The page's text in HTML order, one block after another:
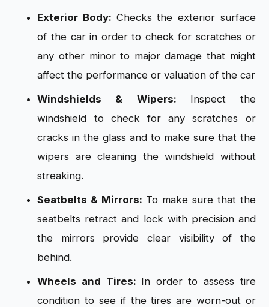
Exterior Body: Checks the exterior surface
of the car in order to check for scratches or
any other minor to major damage that might
affect the performance or valuation of the car
Windshields & Wipers: Inspect the
windshield to check for any scratches or
cracks in the glass and to make sure that the
wipers are cleaning the windshield without
streaking.
Seatbelts & Mirrors: To make sure that the
seatbelts retract and lock with precision and
the mirrors provide clear visibility of the
behind.
Wheels and Tires: In order to assess tire
condition to see if the tires are worn-out or